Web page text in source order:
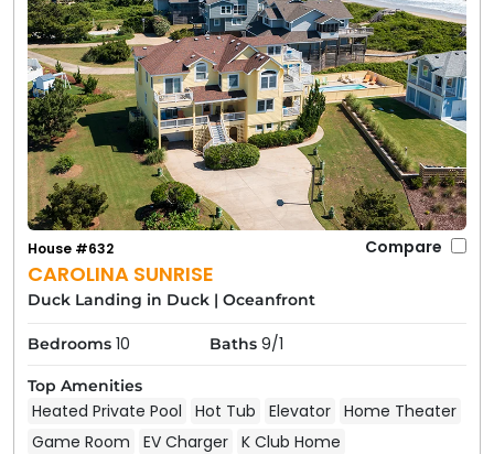
CAROLINA SUNRISE
House #632 Compare
Duck Landing in Duck | Oceanfront
Bedrooms 10 Baths 9/1
Top Amenities
Heated Private Pool Hot Tub Elevator Home Theater
Game Room
EV Charger K Club Home